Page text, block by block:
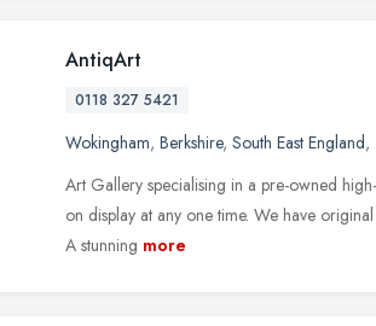
AntiqArt
0118 327 5421
Wokingham, Berkshire, South East England,
Art Gallery specialising in a pre-owned
on display at any one time. We have
A stunning more